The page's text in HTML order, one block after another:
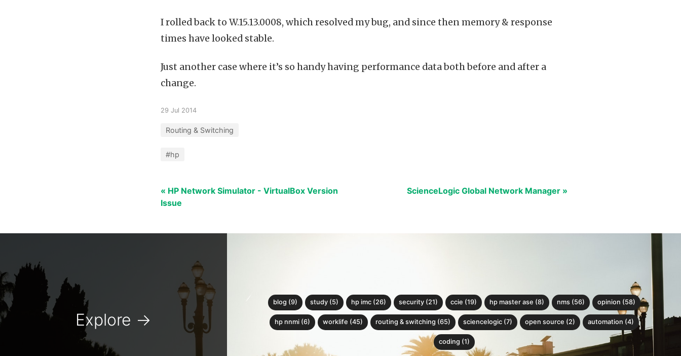
I rolled back to W.15.13.0008, which resolved my bug, and since then memory & response
times have looked stable.
Just another case where it’s so handy having performance data both before and after a
change.
29 Jul 2014
Routing & Switching
#hp
« HP Network Simulator - VirtualBox Version
Issue
ScienceLogic Global Network Manager »
Explore →
blog (9) study (5) hp imc (26) security (21) ccie (19) hp master ase (8) nms (56) opinion (58)
hp nnmi (6) worklife (45) routing & switching (65) sciencelogic (7) open source (2) automation (4)
coding (1)